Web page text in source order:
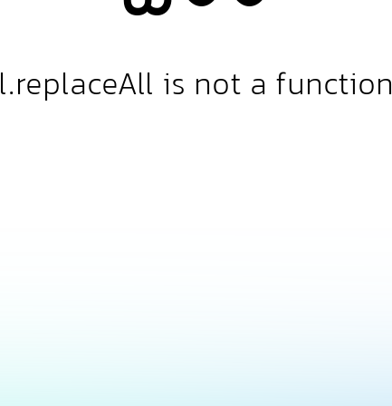
l.replaceAll is not a function